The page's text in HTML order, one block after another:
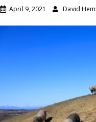
April 9, 2021 David